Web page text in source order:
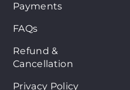
Payments
FAQs
Refund &
Cancellation
Privacy Policy